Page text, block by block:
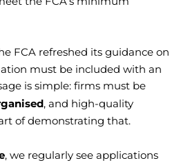
FCA refreshed its guidance on
must be included with an
is simple: firms must be
, and high-quality
of demonstrating that.
, we regularly see applications